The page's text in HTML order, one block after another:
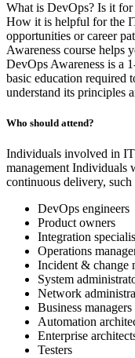
What is DevOps? Is it for
How it is helpful for the
opportunities or career
Awareness course helps
DevOps Awareness is a
basic education required
understand its principles
Who should attend?
Individuals involved in
management Individuals
continuous delivery,
DevOps engineers
Product owners
Integration
Operations
Incident & change
System
Network
Business managers
Automation
Enterprise
Testers